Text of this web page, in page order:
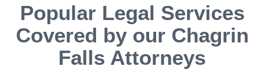
Popular Legal Services
Covered by our Chagrin
Falls Attorneys